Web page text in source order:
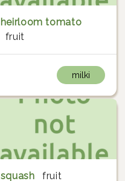
heirloom tomato
fruit
milki
squash fruit